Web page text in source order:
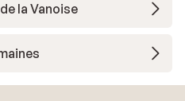
la Vanoise